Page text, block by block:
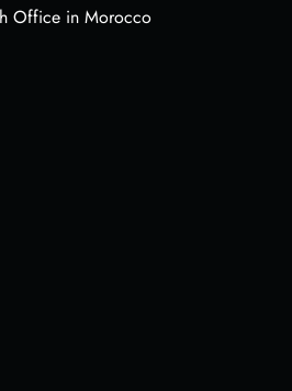
Office in Morocco